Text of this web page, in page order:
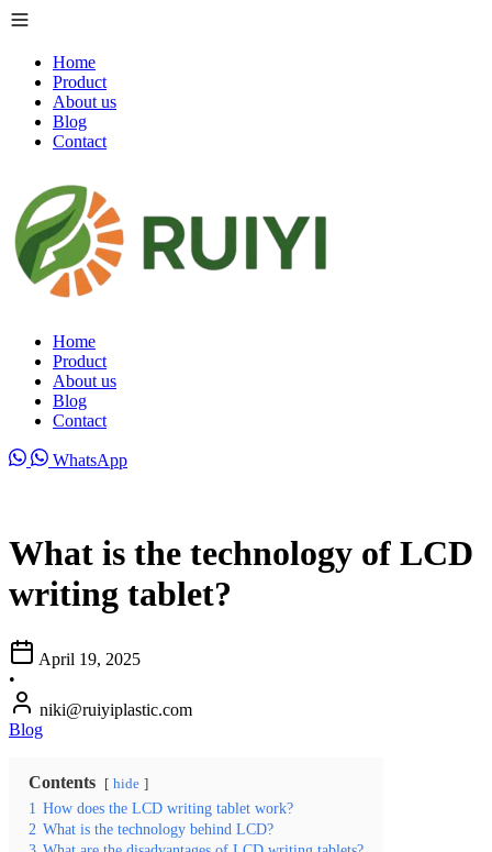
Home
Product
About us
Blog
Contact
Home
Product
About us
Blog
Contact
WhatsApp
What is the technology of LCD
writing tablet?
April 19, 2025
•
niki@ruiyiplastic.com
Blog
Contents hide
1 How does the LCD writing tablet work?
2 What is the technology behind LCD?